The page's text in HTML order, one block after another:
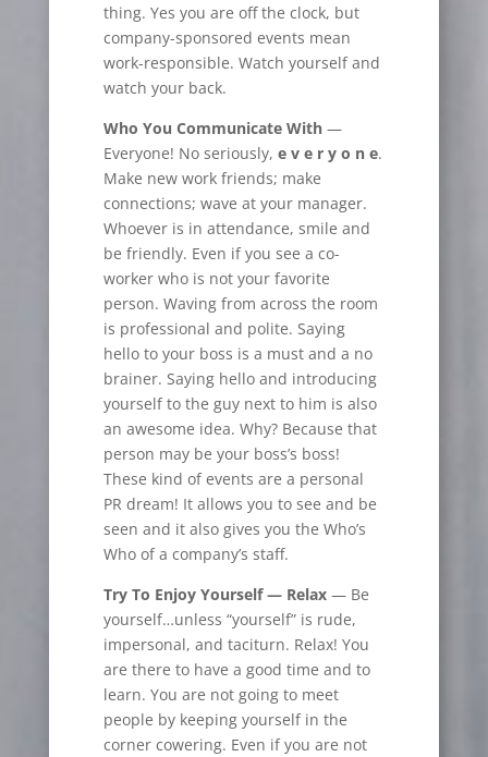
thing. Yes you are off the clock, but
company-sponsored events mean
work-responsible. Watch yourself and
watch your back.
Who You Communicate With —
Everyone! No seriously, e v e r y o n e.
Make new work friends; make
connections; wave at your manager.
Whoever is in attendance, smile and
be friendly. Even if you see a co-
worker who is not your favorite
person. Waving from across the room
is professional and polite. Saying
hello to your boss is a must and a no
brainer. Saying hello and introducing
yourself to the guy next to him is also
an awesome idea. Why? Because that
person may be your boss’s boss!
These kind of events are a personal
PR dream! It allows you to see and be
seen and it also gives you the Who’s
Who of a company’s staff.
Try To Enjoy Yourself — Relax— Be
yourself…unless “yourself” is rude,
impersonal, and taciturn. Relax! You
are there to have a good time and to
learn. You are not going to meet
people by keeping yourself in the
corner cowering. Even if you are not